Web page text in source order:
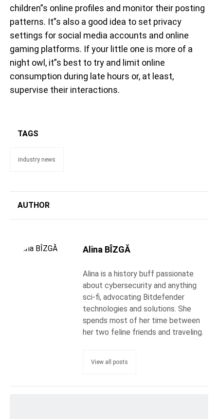
children”s online profiles and monitor their posting
patterns. It”s also a good idea to set privacy
settings for social media accounts and online
gaming platforms. If your little one is more of a
night owl, it”s best to try and limit online
consumption during late hours or, at least,
supervise their interactions.
TAGS
industry news
AUTHOR
Alina BÎZGĂ
Alina is a history buff passionate
about cybersecurity and anything
sci-fi, advocating Bitdefender
technologies and solutions. She
spends most of her time between
her two feline friends and traveling.
View all posts